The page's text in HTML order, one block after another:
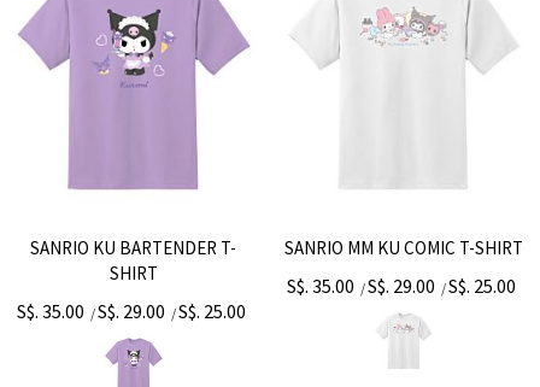
SANRIO KU BARTENDER T-
SHIRT
S$. 35.00 /S$. 29.00 /S$. 25.00
SANRIO MM KU COMIC T-SHIRT
S$. 35.00 /S$. 29.00 /S$. 25.00